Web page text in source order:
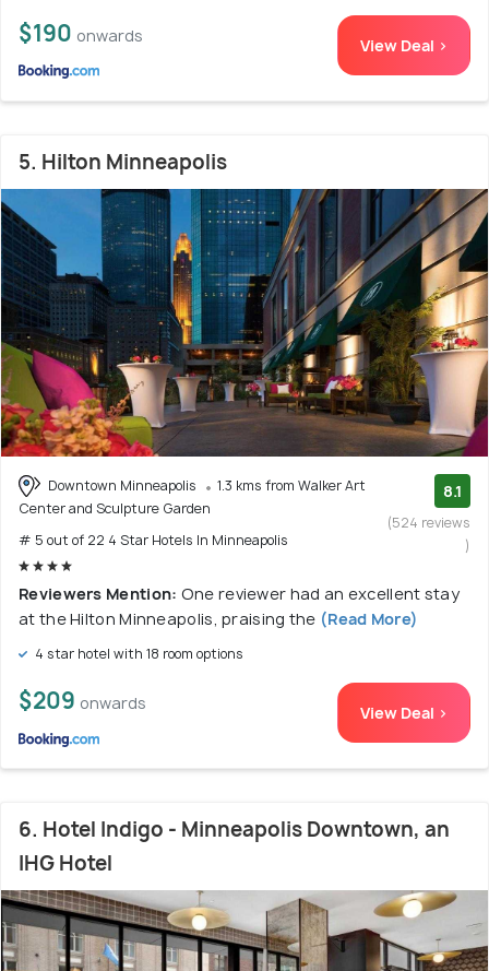
$190 onwards View Deal >
5. Hilton Minneapolis
Downtown Minneapolis
1.3 kms from Walker Art
Center and Sculpture Garden
# 5 out of 22 4 Star Hotels In Minneapolis
8.1
(524 reviews
)
Reviewers Mention: One reviewer had an excellent stay
at the Hilton Minneapolis, praising the (Read More)
4 star hotel with 18 room options
$209 onwards View Deal >
6. Hotel Indigo - Minneapolis Downtown, an
IHG Hotel